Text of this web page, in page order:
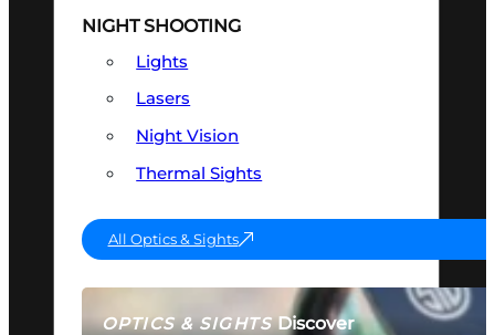
OPTICS & SIGHTSDiscover
NIGHT SHOOTING
Lights
Lasers
Night Vision
Thermal Sights
All Optics & Sights